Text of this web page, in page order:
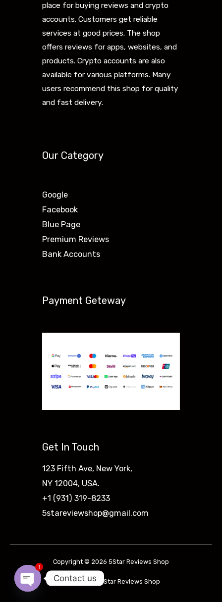
place for buying reviews and crypto
accounts. Customers get reliable
services at good prices. The shop
offers reviews for apps, websites, and
products. Crypto accounts are also
available for various platforms. Many
users recommend this shop for quality
and fast delivery.
Our Category
Google
Facebook
Blue Page
Premium Reviews
Bank Accounts
Payment Geteway
Get In Touch
123 Fifth Ave, New York,
NY 12004, USA.
+1 (931) 319-8233
5stareviewshop@gmail.com
Copyright © 2026 5Star Reviews Shop
Powered by 5Star Reviews Shop
Contact us
Open
1